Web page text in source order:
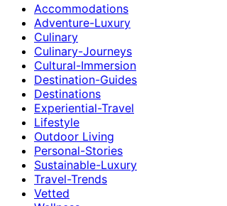
Accommodations
Adventure-Luxury
Culinary
Culinary-Journeys
Cultural-Immersion
Destination-Guides
Destinations
Experiential-Travel
Lifestyle
Outdoor Living
Personal-Stories
Sustainable-Luxury
Travel-Trends
Vetted